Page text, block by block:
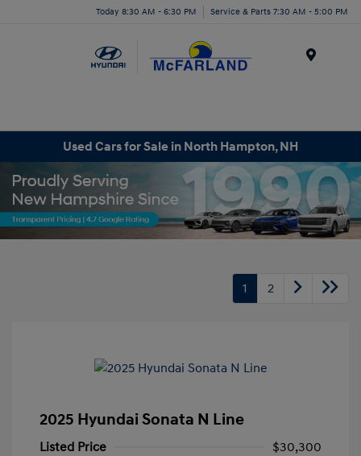
Today 8:30 AM - 6:30 PM Service & Parts 7:30 AM - 5:00 PM
Used Cars for Sale in North Hampton, NH
1 2
2025 Hyundai Sonata N Line
Listed Price
$30,300